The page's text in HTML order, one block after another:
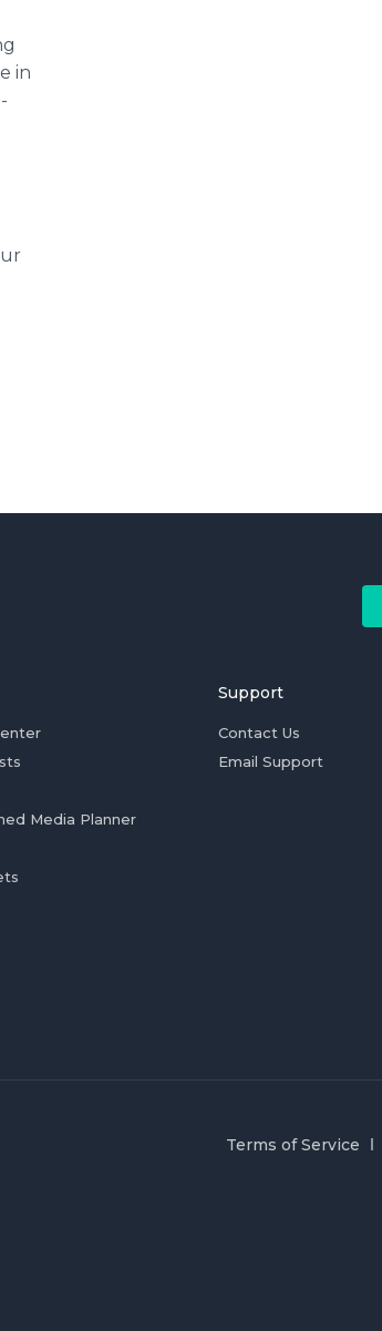
in
Media Planner
Support
Contact Us
Email Support
Terms of Service